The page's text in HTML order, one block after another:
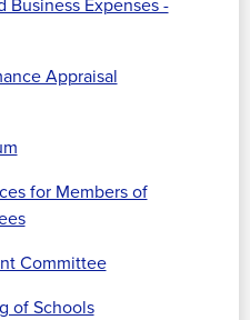
Business Expenses -
Appraisal
for Members of
Committee
of Schools